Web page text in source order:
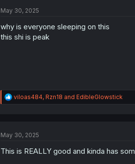
i
n
s
May 30, 2025
why is everyone sleeping on this
this shi is peak
R
e
n
viloas484, Rzn18 and EdibleGlowstick
May 30, 2025
This is REALLY good and kinda has